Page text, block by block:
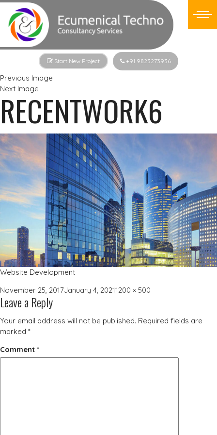
Start New Project +91 9823273936
Previous Image
Next Image
RECENTWORK6
Website Development
Posted
on
November 25, 2017January 4, 2021Full
1200 × 500
Leave a Reply
Your email address will not be published. Required fields are
marked *
Comment *